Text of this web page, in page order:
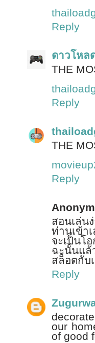
Reply
ดาวโหล
THE
Reply
THE
Reply
สอนเล่น
ท่านเข้า
จะเป็นโ
ฉะนั้นแ
สล็อตกับ
Reply
our
of good